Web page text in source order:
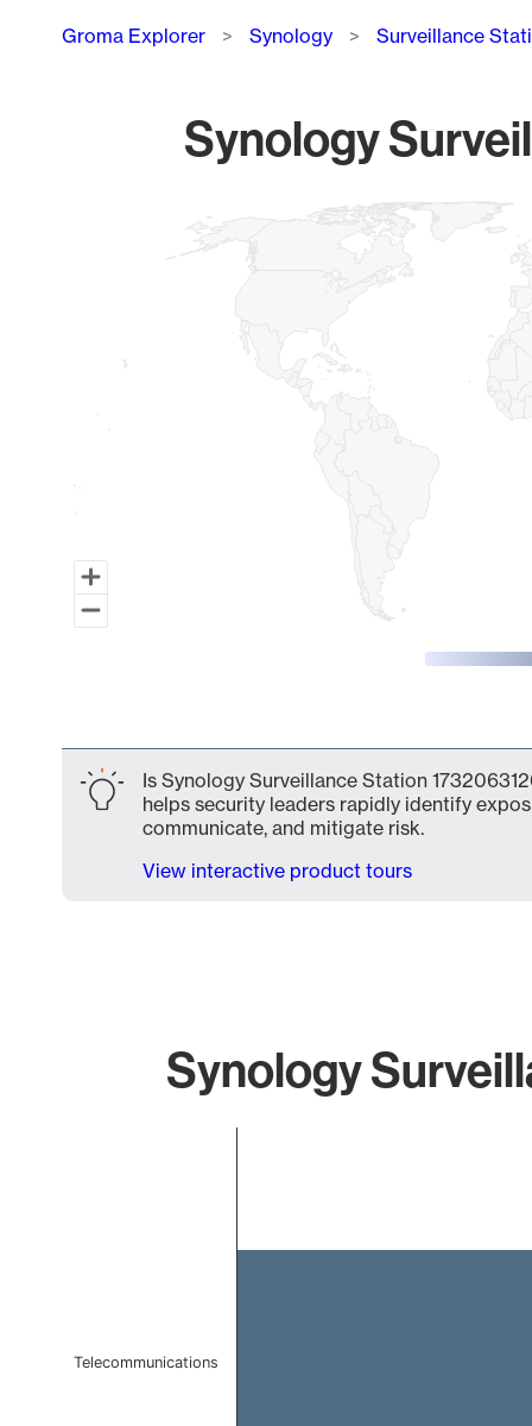
Breadcrumb
Groma Explorer Synology Surveillance
Synology
Map of World, medium resolution with 1 data series.
Is Synology Surveillance Station
helps security leaders rapidly identify
communicate, and mitigate risk.
View interactive product tours
Synology
Telecommunications